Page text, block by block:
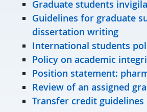
Graduate students
Guidelines for graduate
dissertation writing
International students
Policy on academic
Position statement:
Review of an assigned
Transfer credit guidelines